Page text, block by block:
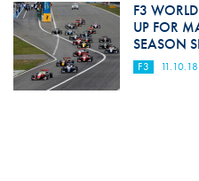
F3
UP FOR
SEASON
F3 11.10.18